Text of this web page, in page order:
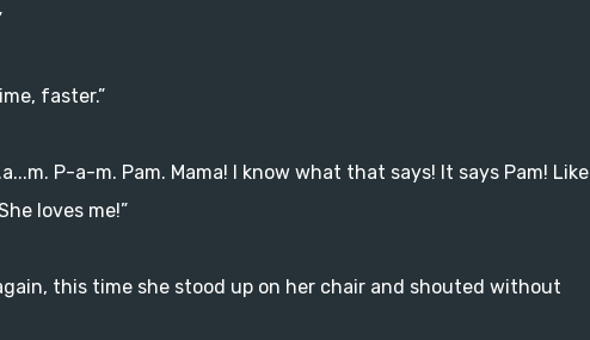
faster.”
P-a-m. Pam. Mama! I know what that says! It says Pam! Like
loves me!”
this time she stood up on her chair and shouted without